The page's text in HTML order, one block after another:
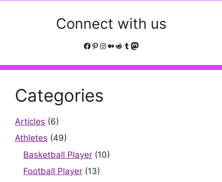
Connect with us
Facebook
Pinterest
Instagram
Medium
Reddit
Tumblr
Mastodon
Categories
Articles (6)
Athletes (49)
Basketball Player (10)
Football Player (13)